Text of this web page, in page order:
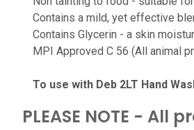
Contains a mild, yet effective
Contains Glycerin - a skin
MPI Approved C 56 (All animal
To use with Deb 2LT Hand
PLEASE NOTE - All